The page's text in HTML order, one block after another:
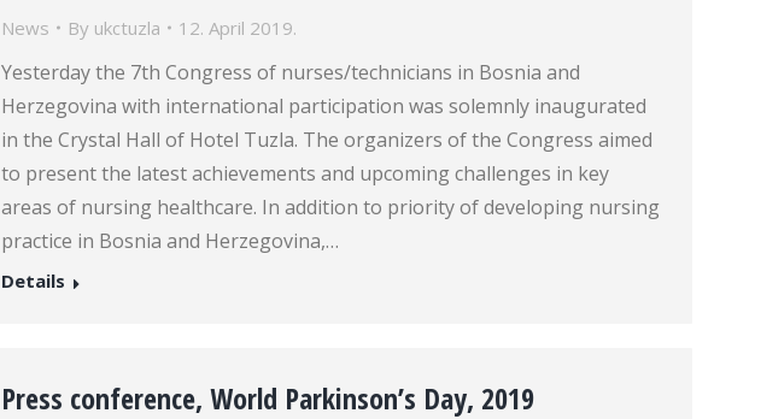
News By ukctuzla 12. April 2019.
Yesterday the 7th Congress of nurses/technicians in Bosnia and
Herzegovina with international participation was solemnly inaugurated
in the Crystal Hall of Hotel Tuzla. The organizers of the Congress aimed
to present the latest achievements and upcoming challenges in key
areas of nursing healthcare. In addition to priority of developing nursing
practice in Bosnia and Herzegovina,…
Details
Press conference, World Parkinson’s Day, 2019